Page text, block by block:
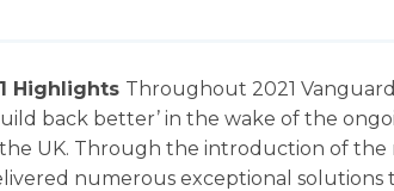
Highlights Throughout 2021
back better’ in the wake of the
UK. Through the introduction of the
numerous exceptional solutions